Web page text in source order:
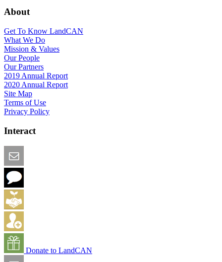
About
Get To Know LandCAN
What We Do
Mission & Values
Our People
Our Partners
2019 Annual Report
2020 Annual Report
Site Map
Terms of Use
Privacy Policy
Interact
Donate to LandCAN